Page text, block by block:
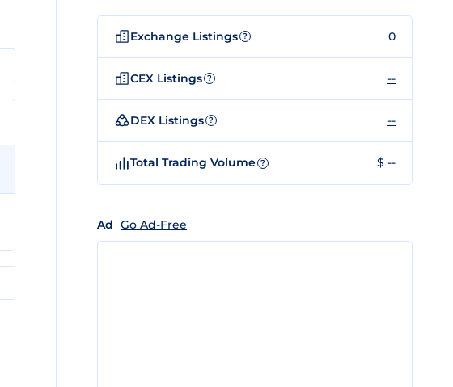
Exchange Listings ? 0
CEX Listings ? --
DEX Listings ? --
Total Trading Volume ? $ --
Ad Go Ad-Free